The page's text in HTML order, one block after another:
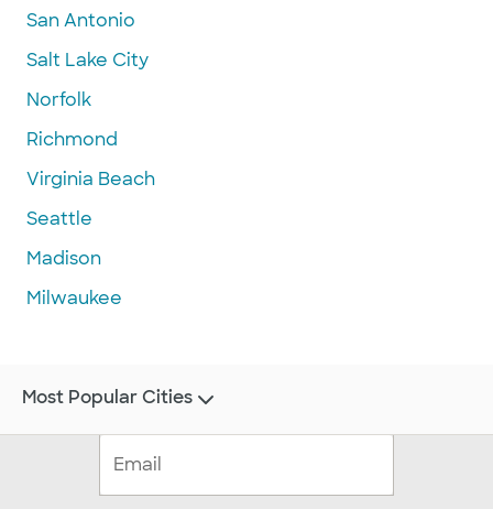
San Antonio
Salt Lake City
Norfolk
Richmond
Virginia Beach
Seattle
Madison
Milwaukee
Most Popular Cities